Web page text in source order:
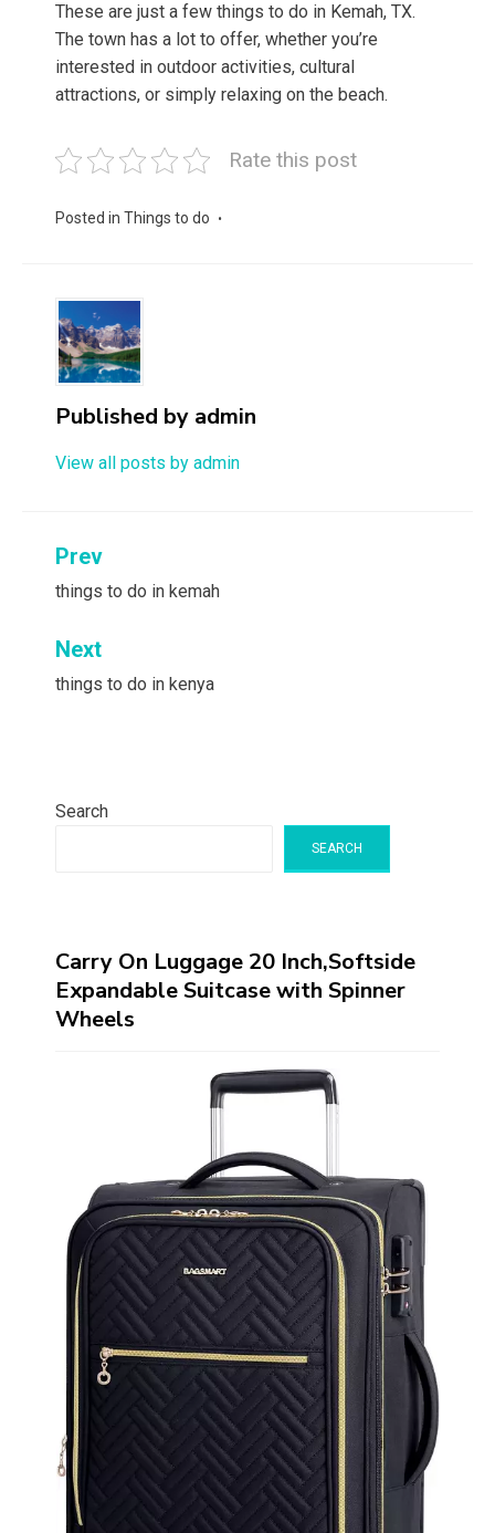
These are just a few things to do in Kemah, TX.
The town has a lot to offer, whether you’re
interested in outdoor activities, cultural
attractions, or simply relaxing on the beach.
Rate this post
Posted in Things to do
Published by admin
View all posts by admin
Post
navigation
Prev
things to do in kemah
Next
things to do in kenya
Search
SEARCH
Carry On Luggage 20 Inch,Softside
Expandable Suitcase with Spinner
Wheels